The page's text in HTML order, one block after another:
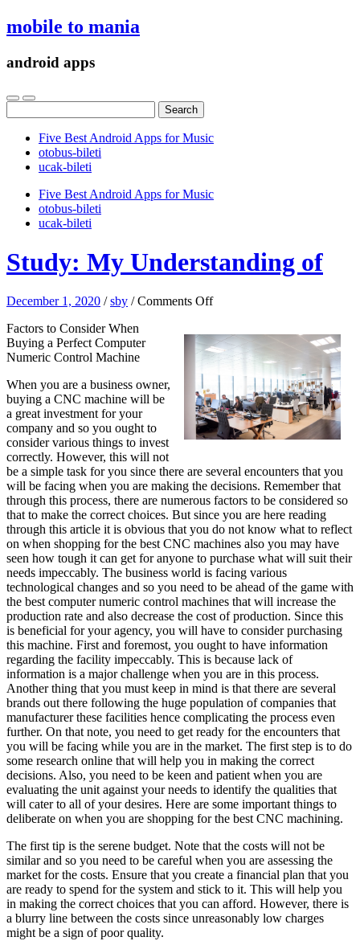
mobile to mania
android apps
for:
Five Best Android Apps for Music
‎otobus-bileti
‎ucak-bileti
Five Best Android Apps for Music
‎otobus-bileti
‎ucak-bileti
Study: My Understanding of
December 1, 2020 /sby /Comments Offon
Understanding
of
Factors to Consider When
Buying a Perfect Computer
Numeric Control Machine
When you are a business owner,
buying a CNC machine will be
a great investment for your
company and so you ought to
consider various things to invest
correctly. However, this will not
be a simple task for you since there are several encounters that you
will be facing when you are making the decisions. Remember that
through this process, there are numerous factors to be considered so
that to make the correct choices. But since you are here reading
through this article it is obvious that you do not know what to reflect
on when shopping for the best CNC machines also you may have
seen how tough it can get for anyone to purchase what will suit their
needs impeccably. The business world is facing various
technological changes and so you need to be ahead of the game with
the best computer numeric control machines that will increase the
production rate and also decrease the cost of production. Since this
is beneficial for your agency, you will have to consider purchasing
this machine. First and foremost, you ought to have information
regarding the facility impeccably. This is because lack of
information is a major challenge when you are in this process.
Another thing that you must keep in mind is that there are several
brands out there following the huge population of companies that
manufacturer these facilities hence complicating the process even
further. On that note, you need to get ready for the encounters that
you will be facing while you are in the market. The first step is to do
some research online that will help you in making the correct
decisions. Also, you need to be keen and patient when you are
evaluating the unit against your needs to identify the qualities that
will cater to all of your desires. Here are some important things to
deliberate on when you are shopping for the best CNC machining.
The first tip is the serene budget. Note that the costs will not be
similar and so you need to be careful when you are assessing the
market for the costs. Ensure that you create a financial plan that you
are ready to spend for the system and stick to it. This will help you
in making the correct choices that you can afford. However, there is
a blurry line between the costs since unreasonably low charges
might be a sign of poor quality.